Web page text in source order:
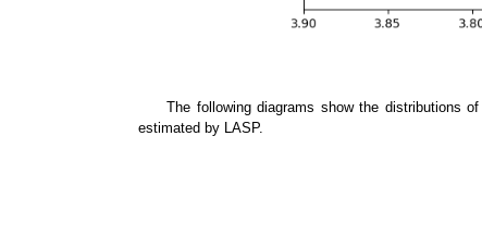
The following diagrams show the distributions
estimated by LASP.